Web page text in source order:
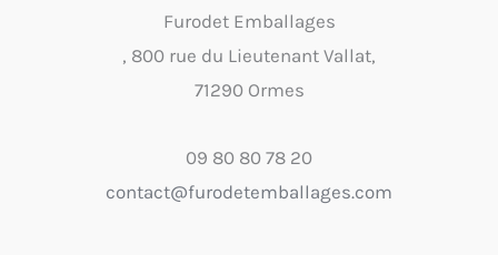
Furodet Emballages
, 800 rue du Lieutenant Vallat,
71290 Ormes
09 80 80 78 20
contact@furodetemballages.com